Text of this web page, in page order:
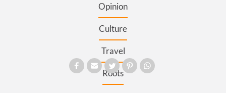
Opinion
Culture
Travel
Roots